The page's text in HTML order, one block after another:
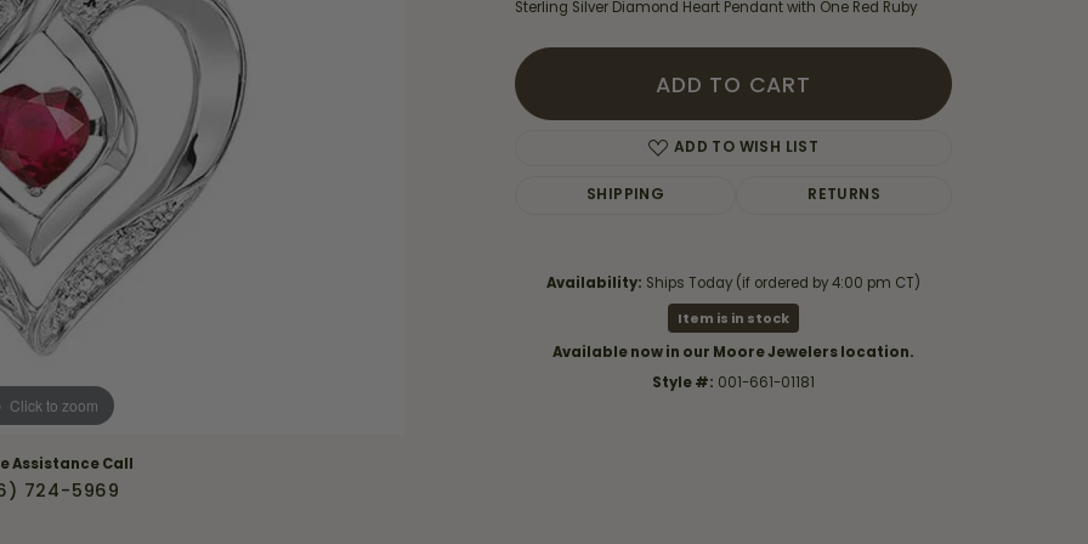
Own Ring
a Design
Financing Options
Sezzle
Wells Fargo
Click to zoom
Assistance Call
724-5969
Sterling Silver Diamond Heart Pendant with One Red Ruby
ADD TO CART
ADD TO WISH LIST
SHIPPING RETURNS
Availability: Ships Today (if ordered by 4:00 pm CT)
Item is in stock
Available now in our Moore Jewelers location.
Style #: 001-661-01181